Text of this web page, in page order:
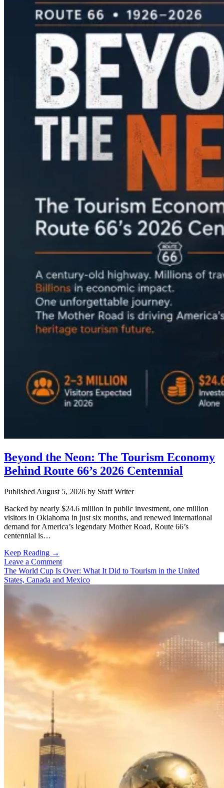
in
First
Half
of
2026
Beyond the Neon: The Tourism Economy
Behind Route 66’s 2026 Centennial
Published August 5, 2026 by Staff Writer
Backed by nearly $24.6 million in public investment, one million
visitors in Oklahoma in just six months, and renewed international
demand for America’s legendary Mother Road, Route 66’s
centennial is…
Keep Reading →
the
Neon:
The
2026
Centennial
Leave a Comment
The World Cup Is Over: What It Did to Tourism in the United
States, Canada and Mexico